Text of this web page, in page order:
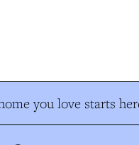
you love starts